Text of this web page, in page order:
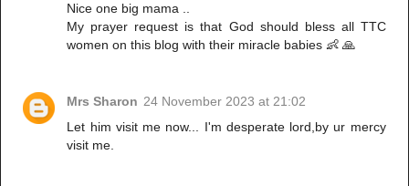
Nice one big mama ..
My prayer request is that God should bless all TTC
women on this blog with their miracle babies 👶 🙏
Mrs Sharon 24 November 2023 at 21:02
Let him visit me now... I'm desperate lord,by ur mercy
visit me.